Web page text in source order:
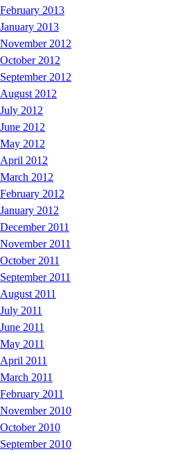
February 2013
January 2013
November 2012
October 2012
September 2012
August 2012
July 2012
June 2012
May 2012
April 2012
March 2012
February 2012
January 2012
December 2011
November 2011
October 2011
September 2011
August 2011
July 2011
June 2011
May 2011
April 2011
March 2011
February 2011
November 2010
October 2010
September 2010